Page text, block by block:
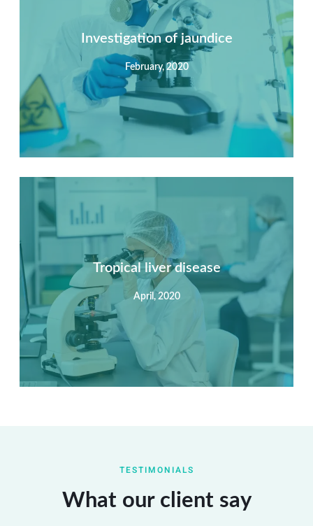
Nec mattis nibh dignissim sapien phasellus nisi feugiat
si hac consequat. Vivamus vestibulum enim luctus risus
dignissim mollis non pretium.
View Detail
Investigation of jaundice
February, 2020
Summary
Nec mattis nibh dignissim sapien phasellus nisi feugiat
si hac consequat. Vivamus vestibulum enim luctus risus
dignissim mollis non pretium.
View Detail
Tropical liver disease
April, 2020
Nec mattis nibh dignissim sapien phasellus nisi feugiat
dignissim mollis non pretium.
TESTIMONIALS
What our client say